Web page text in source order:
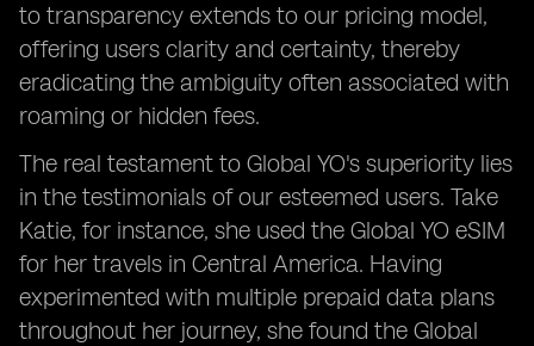
to transparency extends to our pricing model,
offering users clarity and certainty, thereby
eradicating the ambiguity often associated with
roaming or hidden fees.
The real testament to Global YO's superiority lies
in the testimonials of our esteemed users. Take
Katie, for instance, she used the Global YO eSIM
for her travels in Central America. Having
experimented with multiple prepaid data plans
throughout her journey, she found the Global